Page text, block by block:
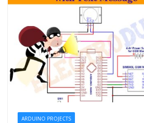
ARDUINO PROJECTS